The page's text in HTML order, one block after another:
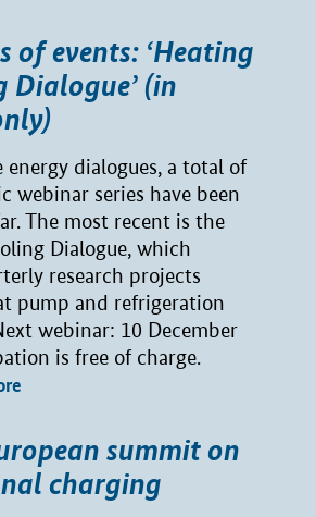
of events: ‘Heating
Dialogue’ (in
dialogues, a total of
webinar series have been
The most recent is the
Dialogue, which
research projects
pump and refrigeration
webinar: 10 December
is free of charge.
summit on
charging